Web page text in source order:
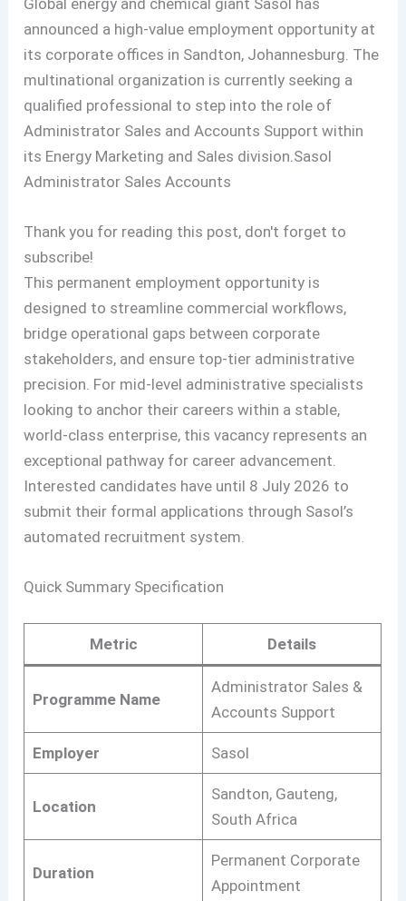
Global energy and chemical giant Sasol has
announced a high-value employment opportunity at
its corporate offices in Sandton, Johannesburg. The
multinational organization is currently seeking a
qualified professional to step into the role of
Administrator Sales and Accounts Support within
its Energy Marketing and Sales division.Sasol
Administrator Sales Accounts
Thank you for reading this post, don't forget to
subscribe!
This permanent employment opportunity is
designed to streamline commercial workflows,
bridge operational gaps between corporate
stakeholders, and ensure top-tier administrative
precision. For mid-level administrative specialists
looking to anchor their careers within a stable,
world-class enterprise, this vacancy represents an
exceptional pathway for career advancement.
Interested candidates have until 8 July 2026 to
submit their formal applications through Sasol’s
automated recruitment system.
Quick Summary Specification
Metric Details
Programme Name
Administrator Sales &
Accounts Support
Employer Sasol
Location
Sandton, Gauteng,
South Africa
Duration
Permanent Corporate
Appointment